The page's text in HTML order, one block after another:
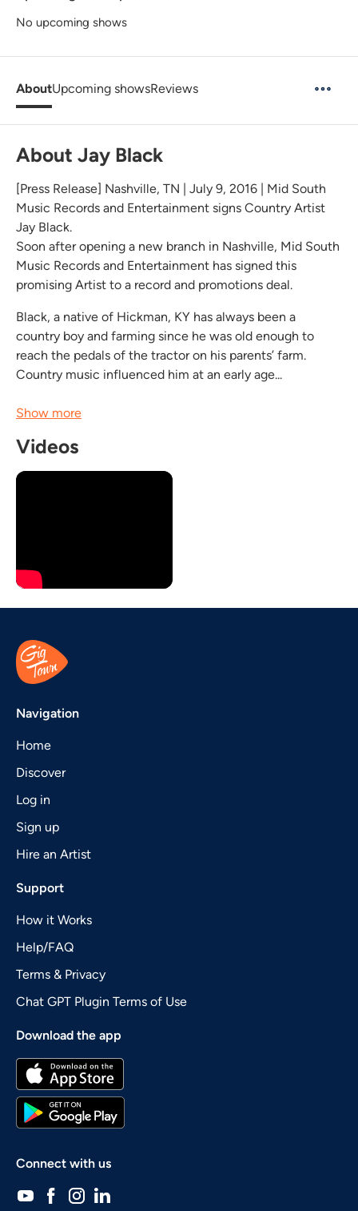
No upcoming shows
AboutUpcoming showsReviews
About Jay Black
[Press Release] Nashville, TN | July 9, 2016 | Mid South
Music Records and Entertainment signs Country Artist
Jay Black.
Soon after opening a new branch in Nashville, Mid South
Music Records and Entertainment has signed this
promising Artist to a record and promotions deal.
Black, a native of Hickman, KY has always been a
country boy and farming since he was old enough to
reach the pedals of the tractor on his parents’ farm.
Country music influenced him at an early age...
Show more
Videos
Navigation
Home
Discover
Log in
Sign up
Hire an Artist
Support
How it Works
Help/FAQ
Terms & Privacy
Chat GPT Plugin Terms of Use
Download the app
Connect with us